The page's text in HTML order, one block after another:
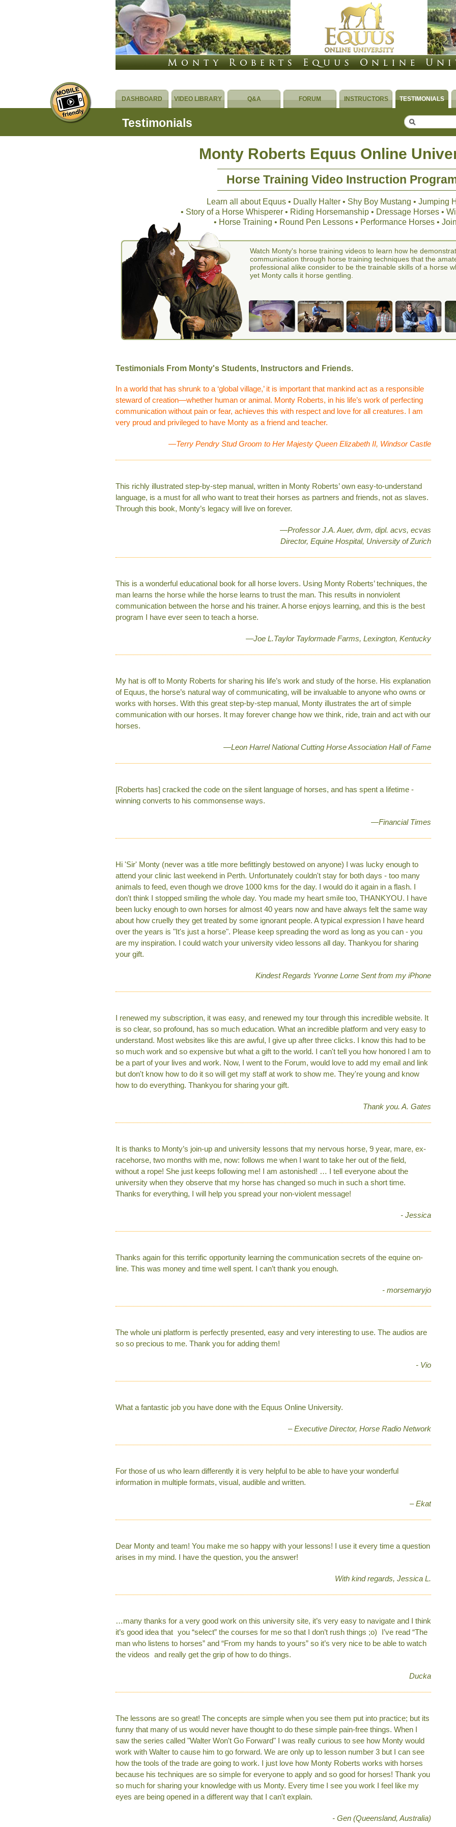
DASHBOARD VIDEO LIBRARY Q&A FORUM INSTRUCTORS TESTIMONIALS
Testimonials
Monty Roberts Equus Online
Horse Training Video Instruction
Learn all about Equus • Dually Halter • Shy Boy Mustang • Jumping
• Story of a Horse Whisperer • Riding Horsemanship • Dressage Horses •
• Horse Training • Round Pen Lessons • Performance Horses •
Watch Monty's horse training videos to learn how he
communication through horse training techniques that the
professional alike consider to be the trainable skills of a horse
yet Monty calls it horse gentling.
Testimonials From Monty's Students, Instructors and Friends.
In a world that has shrunk to a ‘global village,’ it is important that mankind act as a responsible
steward of creation—whether human or animal. Monty Roberts, in his life’s work of perfecting
communication without pain or fear, achieves this with respect and love for all creatures. I am
very proud and privileged to have Monty as a friend and teacher.
—Terry Pendry Stud Groom to Her Majesty Queen Elizabeth II, Windsor Castle
This richly illustrated step-by-step manual, written in Monty Roberts’ own easy-to-understand
language, is a must for all who want to treat their horses as partners and friends, not as slaves.
Through this book, Monty’s legacy will live on forever.
—Professor J.A. Auer, dvm, dipl. acvs, ecvas
Director, Equine Hospital, University of Zurich
This is a wonderful educational book for all horse lovers. Using Monty Roberts’ techniques, the
man learns the horse while the horse learns to trust the man. This results in nonviolent
communication between the horse and his trainer. A horse ­enjoys learning, and this is the best
program I have ever seen to teach a horse.
—Joe L.Taylor Taylormade Farms, Lexington, Kentucky
My hat is off to Monty Roberts for sharing his life’s work and study of the horse. His explanation
of Equus, the horse’s natural way of communicating, will be invaluable to anyone who owns or
works with horses. With this great step-by-step manual, Monty illustrates the art of simple
communication with our horses. It may forever change how we think, ride, train and act with our
horses.
—Leon Harrel National Cutting Horse Association Hall of Fame
[Roberts has] cracked the code on the silent language of horses, and has spent a lifetime ­
winning converts to his commonsense ways.
—Financial Times
Hi 'Sir' Monty (never was a title more befittingly bestowed on anyone) I was lucky enough to
attend your clinic last weekend in Perth. Unfortunately couldn't stay for both days - too many
animals to feed, even though we drove 1000 kms for the day. I would do it again in a flash. I
don't think I stopped smiling the whole day. You made my heart smile too, THANKYOU. I have
been lucky enough to own horses for almost 40 years now and have always felt the same way
about how cruelly they get treated by some ignorant people. A typical expression I have heard
over the years is "It's just a horse". Please keep spreading the word as long as you can - you
are my inspiration. I could watch your university video lessons all day. Thankyou for sharing
your gift.
Kindest Regards Yvonne Lorne Sent from my iPhone
I renewed my subscription, it was easy, and renewed my tour through this incredible website. It
is so clear, so profound, has so much education. What an incredible platform and very easy to
understand. Most websites like this are awful, I give up after three clicks. I know this had to be
so much work and so expensive but what a gift to the world. I can't tell you how honored I am to
be a part of your lives and work. Now, I went to the Forum, would love to add my email and link
but don't know how to do it so will get my staff at work to show me. They're young and know
how to do everything. Thankyou for sharing your gift.
Thank you. A. Gates
It is thanks to Monty’s join-up and university lessons that my nervous horse, 9 year, mare, ex-
racehorse, two months with me, now: follows me when I want to take her out of the field,
without a rope! She just keeps following me! I am astonished! … I tell everyone about the
university when they observe that my horse has changed so much in such a short time.
Thanks for everything, I will help you spread your non-violent message!
- Jessica
Thanks again for this terrific opportunity learning the communication secrets of the equine on-
line. This was money and time well spent. I can’t thank you enough.
- morsemaryjo
The whole uni platform is perfectly presented, easy and very interesting to use. The audios are
so so precious to me. Thank you for adding them!
- Vio
What a fantastic job you have done with the Equus Online University.
– Executive Director, Horse Radio Network
For those of us who learn differently it is very helpful to be able to have your wonderful
information in multiple formats, visual, audible and written.
– Ekat
Dear Monty and team! You make me so happy with your lessons! I use it every time a question
arises in my mind. I have the question, you the answer!
With kind regards, Jessica L.
…many thanks for a very good work on this university site, it’s very easy to navigate and I think
it’s good idea that you “select” the courses for me so that I don’t rush things ;o) I’ve read “The
man who listens to horses” and “From my hands to yours” so it’s very nice to be able to watch
the videos and really get the grip of how to do things.
Ducka
The lessons are so great! The concepts are simple when you see them put into practice; but its
funny that many of us would never have thought to do these simple pain-free things. When I
saw the series called "Walter Won't Go Forward" I was really curious to see how Monty would
work with Walter to cause him to go forward. We are only up to lesson number 3 but I can see
how the tools of the trade are going to work. I just love how Monty Roberts works with horses
because his techniques are so simple for everyone to apply and so good for horses! Thank you
so much for sharing your knowledge with us Monty. Every time I see you work I feel like my
eyes are being opened in a different way that I can't explain.
- Gen (Queensland, Australia)